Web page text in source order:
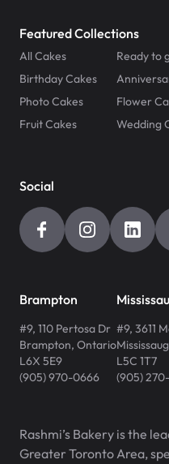
Featured Collections
All Cakes
Ready to
Birthday Cakes
Photo Cakes
Flower
Fruit Cakes
Wedding
Social
Brampton
#9, 110 Pertosa Dr
Brampton, Ontario
L6X 5E9
(905) 970-0666
#9, 3611
L5C 1T7
(905)
Rashmi’s Bakery is the
Greater Toronto Area,